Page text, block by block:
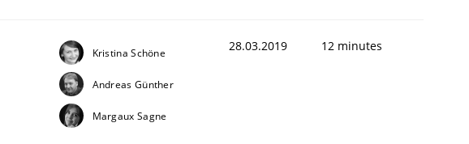
Kristina Schöne
Andreas Günther
Margaux Sagne
28.03.2019 12 minutes